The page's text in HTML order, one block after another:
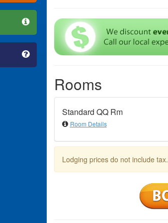
Rooms
Standard QQ Rm
Room Details
Lodging prices do not include tax.